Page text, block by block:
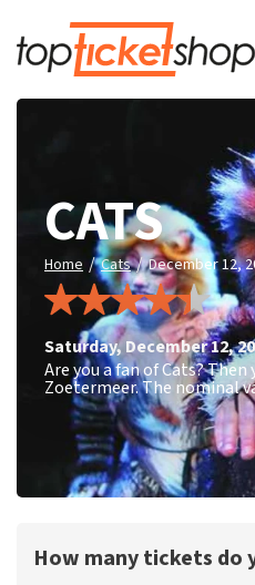
CATS
Home / Cats / December 12,
Saturday,December 12,
Are you a fan of Cats?
Zoetermeer. The nominal
How many tickets do